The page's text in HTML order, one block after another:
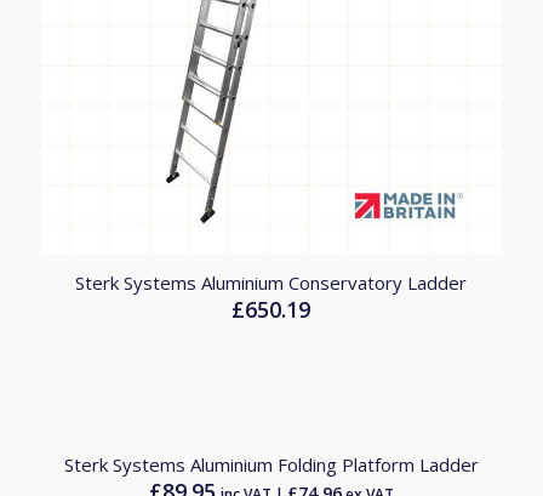
Sterk Systems Aluminium Conservatory Ladder
£650.19
Sterk Systems Aluminium Folding Platform Ladder